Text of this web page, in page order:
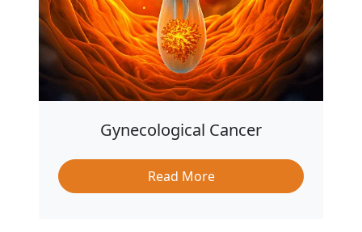
Gynecological Cancer
Read More